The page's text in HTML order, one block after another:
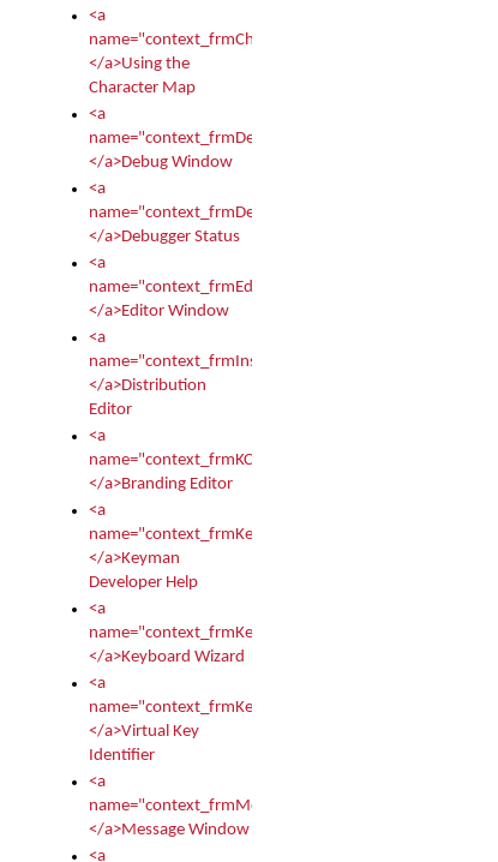
<a
name="context_frmCharacterMapNew">
</a>Using the
Character Map
<a
name="context_frmDebug">
</a>Debug Window
<a
name="context_frmDebugStatus">
</a>Debugger Status
<a
name="context_frmEditor">
</a>Editor Window
<a
name="context_frmInstallerEditor">
</a>Distribution
Editor
<a
name="context_frmKCTMain">
</a>Branding Editor
<a
name="context_frmKeymanDeveloper">
</a>Keyman
Developer Help
<a
name="context_frmKeymanWizard">
</a>Keyboard Wizard
<a
name="context_frmKeyTest">
</a>Virtual Key
Identifier
<a
name="context_frmMessages">
</a>Message Window
<a